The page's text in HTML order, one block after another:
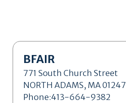
BFAIR
771 South Church Street
NORTH ADAMS, MA 01247
Phone:413-664-9382